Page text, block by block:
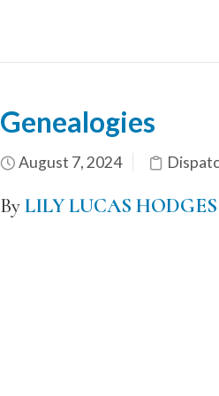
Genealogies
August 7, 2024
ByLILY LUCAS HODGES